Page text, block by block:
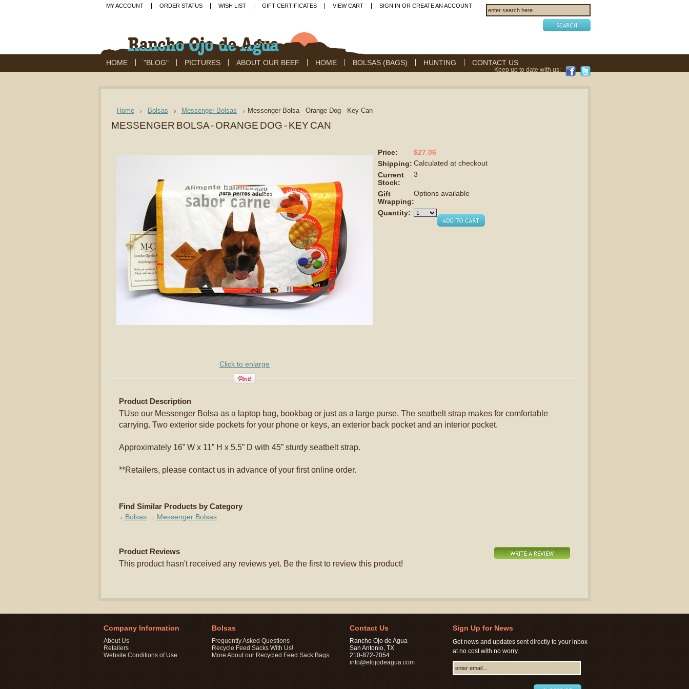
MY ACCOUNT ORDER STATUS WISH LIST GIFT CERTIFICATES VIEW CART SIGN IN OR CREATE AN ACCOUNT
HOME "BLOG" PICTURES ABOUT OUR BEEF HOME BOLSAS (BAGS) HUNTING CONTACT US
Keep up to date with us:
Home Bolsas Messenger Bolsas Messenger Bolsa - Orange Dog - Key Can
MESSENGER BOLSA - ORANGE DOG - KEY CAN
Click to enlarge
Price: $27.06
Shipping: Calculated at checkout
Current
Stock:
3
Gift
Wrapping:
Options available
Quantity:
Product Description
TUse our Messenger Bolsa as a laptop bag, bookbag or just as a large purse. The seatbelt strap makes for comfortable
carrying. Two exterior side pockets for your phone or keys, an exterior back pocket and an interior pocket.
Approximately 16” W x 11” H x 5.5” D with 45” sturdy seatbelt strap.
**Retailers, please contact us in advance of your first online order.
Find Similar Products by Category
Bolsas Messenger Bolsas
Product Reviews
This product hasn't received any reviews yet. Be the first to review this product!
Company Information
About Us
Retailers
Website Conditions of Use
Bolsas
Frequently Asked Questions
Recycle Feed Sacks With Us!
More About our Recycled Feed Sack Bags
Contact Us
Rancho Ojo de Agua
San Antonio, TX
210-872-7054
info@elojodeagua.com
Sign Up for News
Get news and updates sent directly to your inbox
at no cost with no worry.